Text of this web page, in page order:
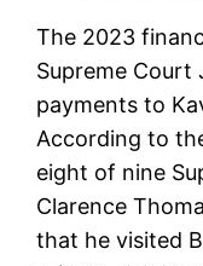
The 2023
Supreme Court
payments to
According to
eight of nine
Clarence
that he visited